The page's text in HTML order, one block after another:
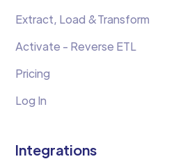
Extract, Load &Transform
Activate - Reverse ETL
Pricing
Log In
Integrations